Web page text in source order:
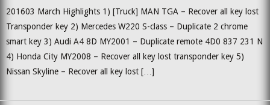
201603 March Highlights 1) [Truck] MAN TGA – Recover all key lost
Transponder key 2) Mercedes W220 S-class – Duplicate 2 chrome
smart key 3) Audi A4 8D MY2001 – Duplicate remote 4D0 837 231 N
4) Honda City MY2008 – Recover all key lost transponder key 5)
Nissan Skyline – Recover all key lost […]